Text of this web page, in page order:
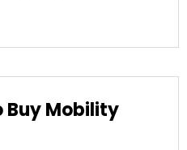
Buy Mobility